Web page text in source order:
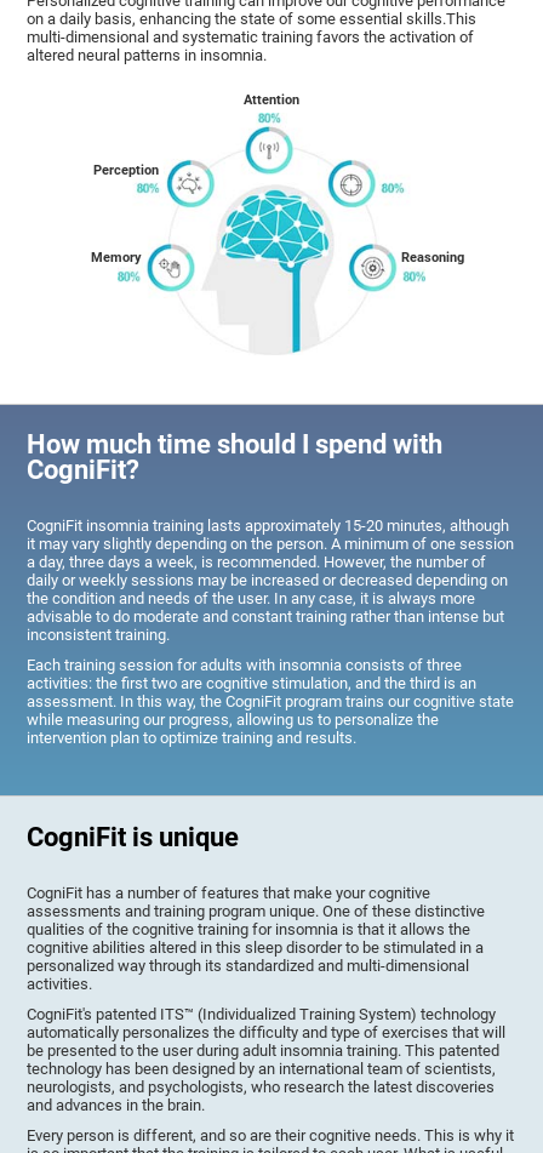
on a daily basis, enhancing the state of some essential skills.This
multi-dimensional and systematic training favors the activation of
altered neural patterns in insomnia.
Memory
Perception
Attention
Reasoning
How much time should I spend with
CogniFit?
CogniFit insomnia training lasts approximately 15-20 minutes, although
it may vary slightly depending on the person. A minimum of one session
a day, three days a week, is recommended. However, the number of
daily or weekly sessions may be increased or decreased depending on
the condition and needs of the user. In any case, it is always more
advisable to do moderate and constant training rather than intense but
inconsistent training.
Each training session for adults with insomnia consists of three
activities: the first two are cognitive stimulation, and the third is an
assessment. In this way, the CogniFit program trains our cognitive state
while measuring our progress, allowing us to personalize the
intervention plan to optimize training and results.
CogniFit is unique
CogniFit has a number of features that make your cognitive
assessments and training program unique. One of these distinctive
qualities of the cognitive training for insomnia is that it allows the
cognitive abilities altered in this sleep disorder to be stimulated in a
personalized way through its standardized and multi-dimensional
activities.
CogniFit's patented ITS™ (Individualized Training System) technology
automatically personalizes the difficulty and type of exercises that will
be presented to the user during adult insomnia training. This patented
technology has been designed by an international team of scientists,
neurologists, and psychologists, who research the latest discoveries
and advances in the brain.
Every person is different, and so are their cognitive needs. This is why it